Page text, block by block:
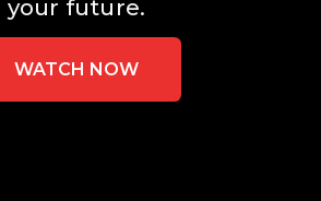
your future.
WATCH NOW